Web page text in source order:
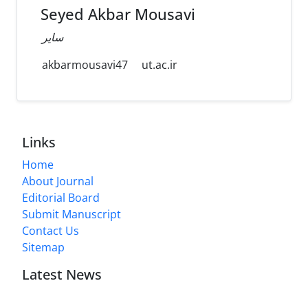
Seyed Akbar Mousavi
سایر
akbarmousavi47
ut.ac.ir
Links
Home
About Journal
Editorial Board
Submit Manuscript
Contact Us
Sitemap
Latest News